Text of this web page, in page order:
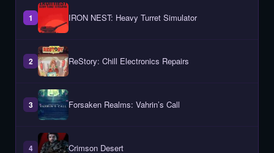
1 IRON NEST: Heavy Turret Simulator
2 ReStory: Chill Electronics Repairs
3 Forsaken Realms: Vahrin’s Call
4 Crimson Desert